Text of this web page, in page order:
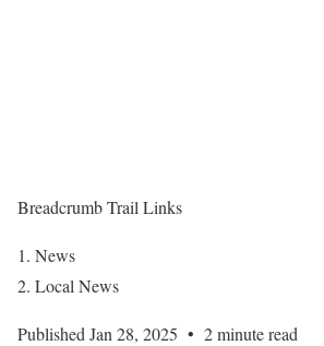
Breadcrumb Trail Links
News
Local News
Published Jan 28, 2025 • 2 minute read